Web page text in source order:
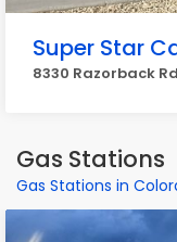
Super Star
8330 Razorback
Gas Stations
Gas Stations in